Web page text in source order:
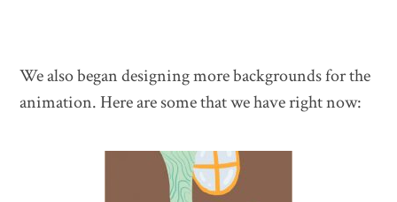
We also began designing more backgrounds for the
animation. Here are some that we have right now: